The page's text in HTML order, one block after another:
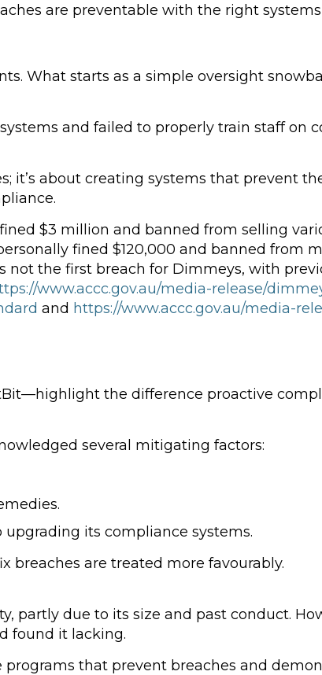
are preventable with the right
What starts as a simple oversight
and failed to properly train staff on
it’s about creating systems that prevent
$3 million and banned from selling
fined $120,000 and banned from
not the first breach for Dimmeys, with
www.accc.gov.au/media-release/
and https://www.accc.gov.au/media-
the difference proactive
several mitigating factors:
its compliance systems.
breaches are treated more favourably.
partly due to its size and past conduct.
found it lacking.
that prevent breaches and